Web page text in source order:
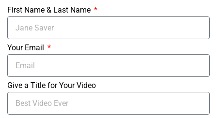
First Name & Last Name
Your Email
Give a Title for Your Video